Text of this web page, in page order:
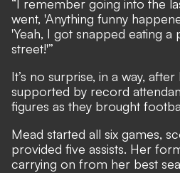
“I remember going into the
went, 'Anything funny
'Yeah, I got snapped eating a
street!'”
It’s no surprise, in a way, after
supported by record
figures as they brought
Mead started all six games,
provided five assists. Her
carrying on from her best